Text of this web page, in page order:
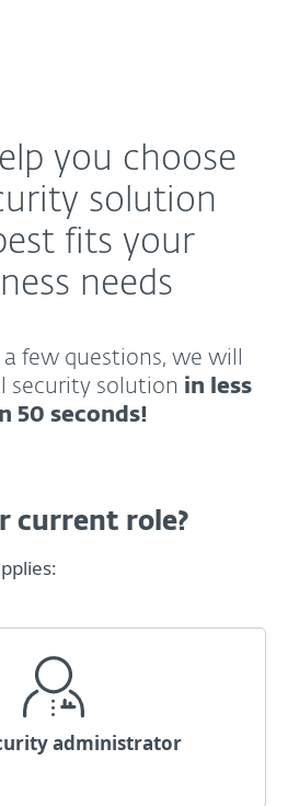
you choose
solution
fits your
needs
few questions, we will
security solution in less
50 seconds!
current role?
administrator